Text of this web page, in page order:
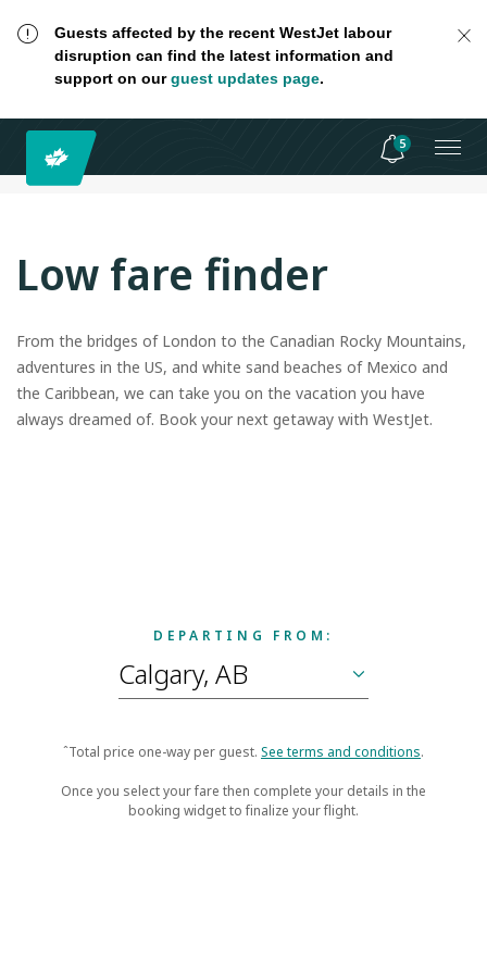
Guests affected by the recent WestJet labour
disruption can find the latest information and
support on ourguest updates page.
5
Low fare finder
From the bridges of London to the Canadian Rocky Mountains,
adventures in the US, and white sand beaches of Mexico and
the Caribbean, we can take you on the vacation you have
always dreamed of. Book your next getaway with WestJet.
DEPARTING FROM:
ˆTotal price one-way per guest. See terms and conditions.
Once you select your fare then complete your details in the
booking widget to finalize your flight.